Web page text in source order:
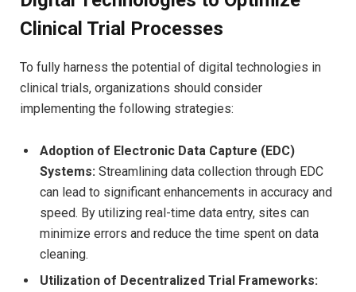
Clinical Trial Processes
To fully harness the potential of digital technologies in
clinical trials, organizations should consider
implementing the following strategies:
Adoption of Electronic Data Capture (EDC)
Systems: Streamlining data collection through EDC
can lead to significant enhancements in accuracy and
speed. By utilizing real-time data entry, sites can
minimize errors and reduce the time spent on data
cleaning.
Utilization of Decentralized Trial Frameworks: